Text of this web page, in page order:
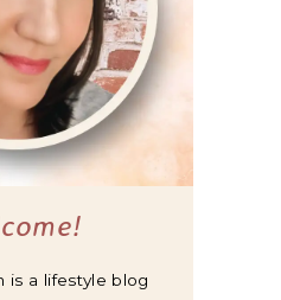
is a lifestyle blog